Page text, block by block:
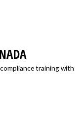
training with